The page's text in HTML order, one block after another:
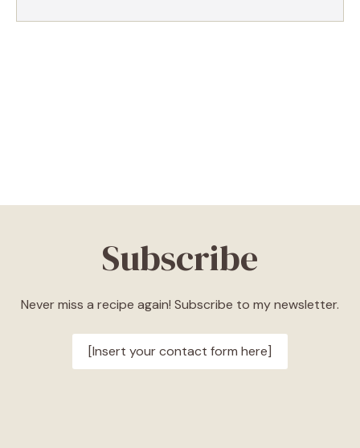
Subscribe
Never miss a recipe again! Subscribe to my newsletter.
[Insert your contact form here]